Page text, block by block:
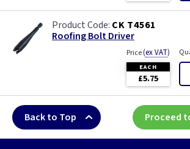
CK T4561
Roofing Bolt Driver
Price(ex VAT)
EACH
£5.75
Back to Top Proceed